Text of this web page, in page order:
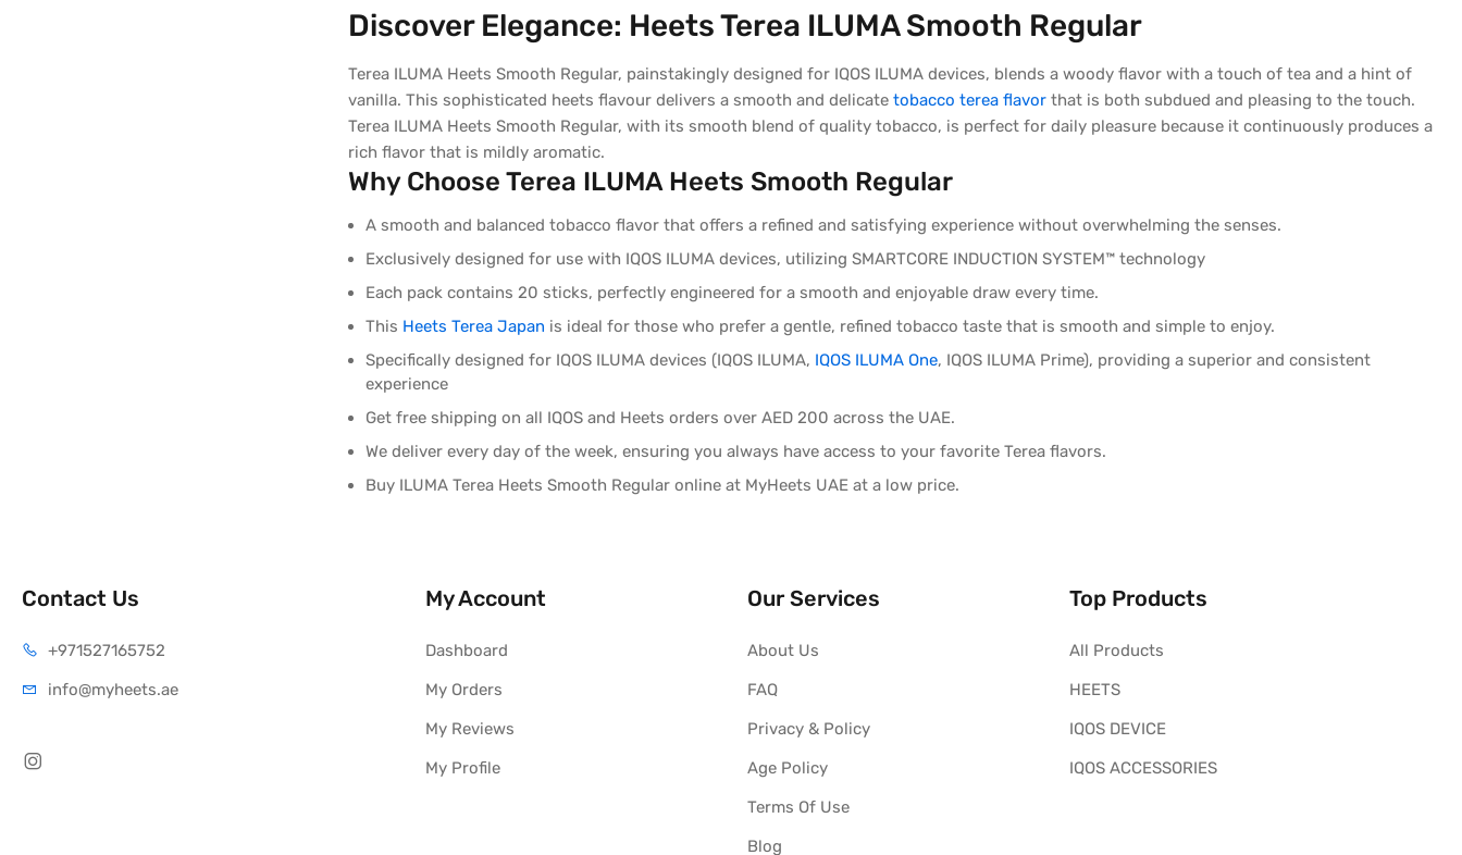
Discover Elegance: Heets Terea ILUMA Smooth Regular
Terea ILUMA Heets Smooth Regular, painstakingly designed for IQOS ILUMA devices, blends a woody flavor with a touch of tea and a hint of
vanilla. This sophisticated heets flavour delivers a smooth and delicatetobacco terea flavor that is both subdued and pleasing to the touch.
Terea ILUMA Heets Smooth Regular, with its smooth blend of quality tobacco, is perfect for daily pleasure because it continuously produces a
rich flavor that is mildly aromatic.
Why Choose Terea ILUMA Heets Smooth Regular
A smooth and balanced tobacco flavor that offers a refined and satisfying experience without overwhelming the senses.
Exclusively designed for use with IQOS ILUMA devices, utilizing SMARTCORE INDUCTION SYSTEM™ technology
Each pack contains 20 sticks, perfectly engineered for a smooth and enjoyable draw every time.
This Heets Terea Japan is ideal for those who prefer a gentle, refined tobacco taste that is smooth and simple to enjoy.
Specifically designed for IQOS ILUMA devices (IQOS ILUMA, IQOS ILUMA One, IQOS ILUMA Prime), providing a superior and consistent
experience
Get free shipping on all IQOS and Heets orders over AED 200 across the UAE.
We deliver every day of the week, ensuring you always have access to your favorite Terea flavors.
Buy ILUMA Terea Heets Smooth Regular online at MyHeets UAE at a low price.
Contact Us
+971527165752
info@myheets.ae
My Account
Dashboard
My Orders
My Reviews
My Profile
Our Services
About Us
FAQ
Privacy & Policy
Age Policy
Terms Of Use
Blog
Top Products
All Products
HEETS
IQOS DEVICE
IQOS ACCESSORIES